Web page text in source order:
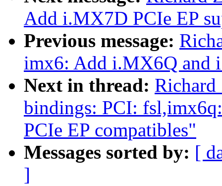
Add i.MX7D PCIe EP
Previous message:
imx6: Add i.MX6Q and
Next in thread:
bindings: PCI:
PCIe EP compatibles"
Messages sorted by: [
]